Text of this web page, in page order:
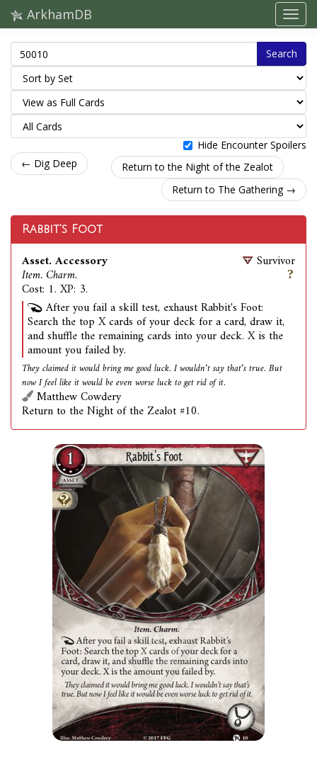
ArkhamDB
Search
Hide Encounter Spoilers
← Dig Deep
Return to the Night of the Zealot
Return to The Gathering →
Rabbit's Foot
Asset. Accessory
Item. Charm.
Cost: 1. XP: 3.
Survivor
After you fail a skill test, exhaust Rabbit's Foot:
Search the top X cards of your deck for a card, draw it,
and shuffle the remaining cards into your deck. X is the
amount you failed by.
They claimed it would bring me good luck. I wouldn’t say that’s true. But
now I feel like it would be even worse luck to get rid of it.
Matthew Cowdery
Return to the Night of the Zealot #10.